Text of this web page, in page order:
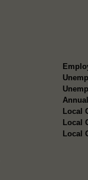
Local
Local
Local